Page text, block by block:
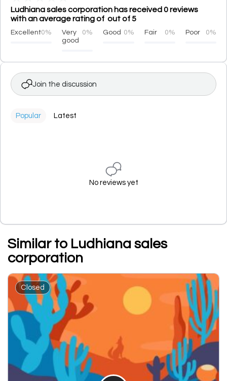
Ludhiana sales corporation has received 0 reviews
with an average rating of out of 5
Excellent0%
Very
good
0% Good 0% Fair 0% Poor 0%
Join the discussion
Popular Latest
No reviews yet
Similar to Ludhiana sales
corporation
Closed